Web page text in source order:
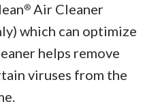
® Air Cleaner
which can optimize
helps remove
viruses from the